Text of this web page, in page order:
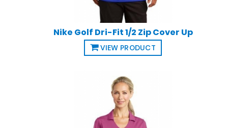
Nike Golf Dri-Fit 1/2 Zip Cover Up
VIEW PRODUCT